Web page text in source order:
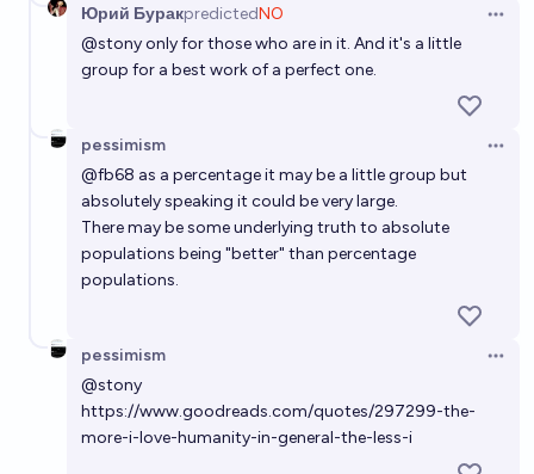
Юрий БуракpredictedNO
@stonyonly for those who are in it. And it's a little
group for a best work of a perfect one.
pessimism
@fb68 as a percentage it may be a little group but
absolutely speaking it could be very large.
There may be some underlying truth to absolute
populations being "better" than percentage
populations.
pessimism
@stony
https://www.goodreads.com/quotes/297299-the-
more-i-love-humanity-in-general-the-less-i